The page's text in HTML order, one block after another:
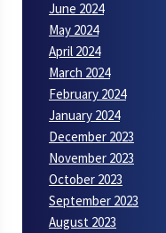
June 2024
May 2024
April 2024
March 2024
February 2024
January 2024
December 2023
November 2023
October 2023
September 2023
August 2023